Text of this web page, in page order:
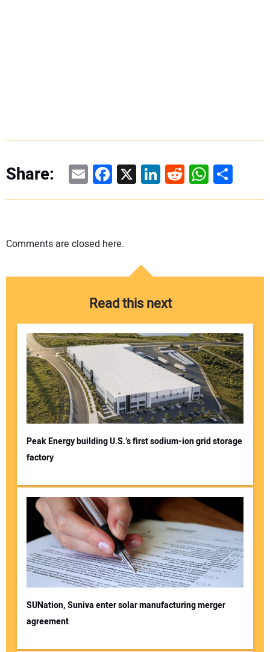
Share: EmailFacebook
X LinkedIn
RedditShare
Comments are closed here.
Read this next
Peak Energy building U.S.’s first sodium-ion grid storage
factory
SUNation, Suniva enter solar manufacturing merger
agreement